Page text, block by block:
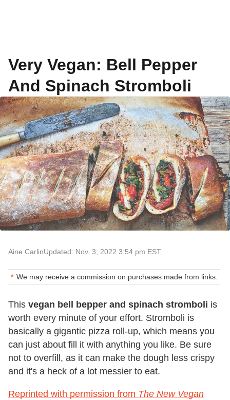
Very Vegan: Bell Pepper
And Spinach Stromboli
Aine CarlinUpdated: Nov. 3, 2022 3:54 pm EST
We may receive a commission on purchases made from links.
This vegan bell bepper and spinach stromboli is
worth every minute of your effort. Stromboli is
basically a gigantic pizza roll-up, which means you
can just about fill it with anything you like. Be sure
not to overfill, as it can make the dough less crispy
and it's a heck of a lot messier to eat.
Reprinted with permission from The New Vegan